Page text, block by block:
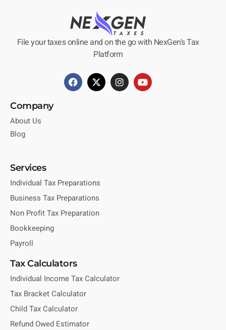
File your taxes online and on the go with NexGen's Tax
Platform
Company
About Us
Blog
Services
Individual Tax Preparations
Business Tax Preparations
Non Profit Tax Preparation
Bookkeeping
Payroll
Tax Calculators
Individual Income Tax Calculator
Tax Bracket Calculator
Child Tax Calculator
Refund Owed Estimator